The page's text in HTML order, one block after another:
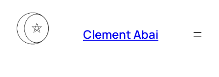
Clement Abai